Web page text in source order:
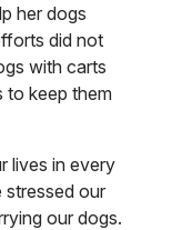
her dogs
did not
with carts
to keep them
lives in every
stressed our
our dogs.